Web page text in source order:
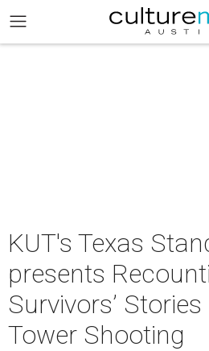
KUT's Texas
presents
Survivors’
Tower Shooting